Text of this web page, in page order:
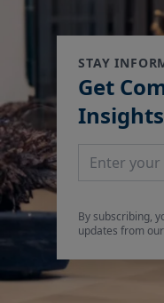
STAY
Get
Insights
Email Address
By subscribing,
updates from